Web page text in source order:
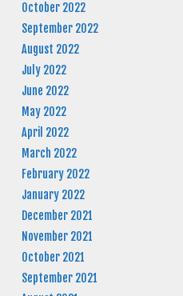
October 2022
September 2022
August 2022
July 2022
June 2022
May 2022
April 2022
March 2022
February 2022
January 2022
December 2021
November 2021
October 2021
September 2021